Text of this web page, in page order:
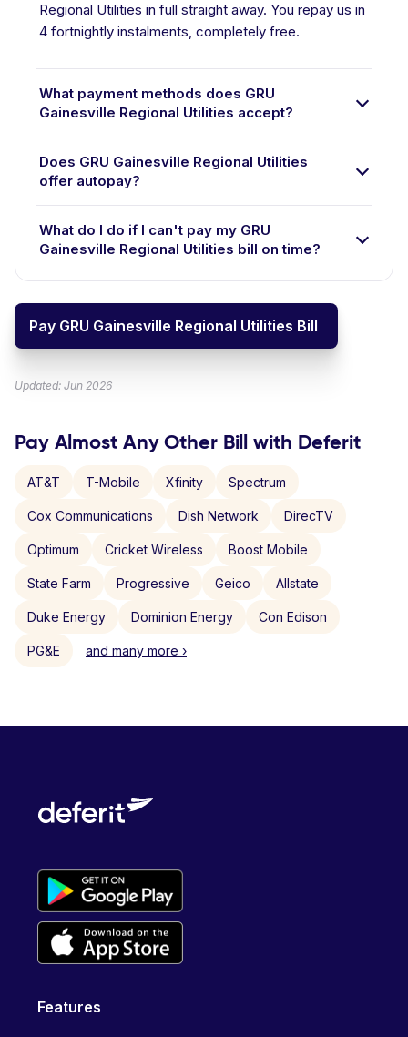
Regional Utilities in full straight away. You repay us in
4 fortnightly instalments, completely free.
What payment methods does GRU
Gainesville Regional Utilities accept?
Does GRU Gainesville Regional Utilities
offer autopay?
What do I do if I can't pay my GRU
Gainesville Regional Utilities bill on time?
Pay GRU Gainesville Regional Utilities Bill
Updated: Jun 2026
Pay Almost Any Other Bill with Deferit
AT&T T-Mobile Xfinity Spectrum
Cox Communications Dish Network DirecTV
Optimum Cricket Wireless Boost Mobile
State Farm Progressive Geico Allstate
Duke Energy Dominion Energy Con Edison
PG&E and many more ›
Features